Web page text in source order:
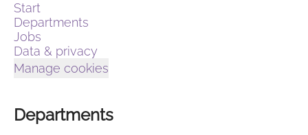
Start
Departments
Jobs
Data & privacy
Manage cookies
Departments